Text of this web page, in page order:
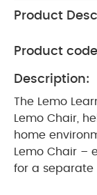
Product
Product
Description:
The Lemo
Lemo Chair,
home
Lemo Chair –
for a separate